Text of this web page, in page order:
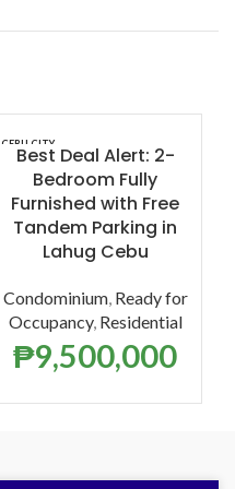
CEBU CITY
Best Deal Alert: 2-
Bedroom Fully
Furnished with Free
Tandem Parking in
Lahug Cebu
Condominium, Ready for
Occupancy, Residential
₱9,500,000